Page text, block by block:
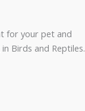
for your pet and
Birds and Reptiles.